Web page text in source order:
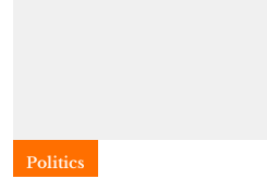
Politics